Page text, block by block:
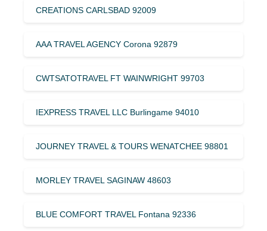
CREATIONS CARLSBAD 92009
AAA TRAVEL AGENCY Corona 92879
CWTSATOTRAVEL FT WAINWRIGHT 99703
IEXPRESS TRAVEL LLC Burlingame 94010
JOURNEY TRAVEL & TOURS WENATCHEE 98801
MORLEY TRAVEL SAGINAW 48603
BLUE COMFORT TRAVEL Fontana 92336